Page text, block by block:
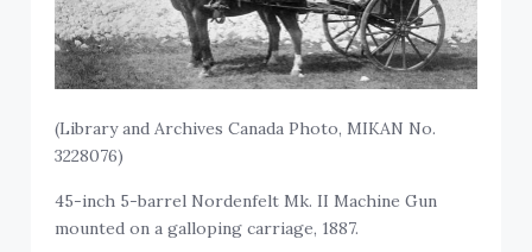
(Library and Archives Canada Photo, MIKAN No.
3228076)
45-inch 5-barrel Nordenfelt Mk. II Machine Gun
mounted on a galloping carriage, 1887.